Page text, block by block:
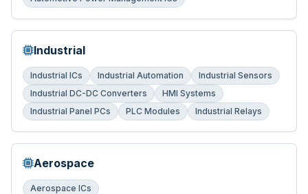
Industrial
Industrial ICs Industrial Automation
Industrial Sensors
Industrial DC-DC Converters
HMI Systems
Industrial Panel PCs
PLC Modules Industrial Relays
Aerospace
Aerospace ICs